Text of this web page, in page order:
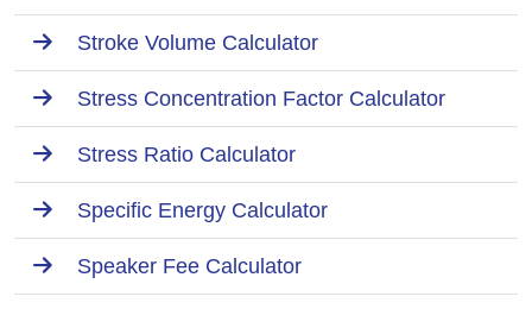
Stroke Volume Calculator
Stress Concentration Factor Calculator
Stress Ratio Calculator
Specific Energy Calculator
Speaker Fee Calculator